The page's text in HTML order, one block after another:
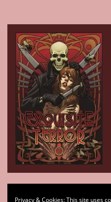
Privacy & Cookies: This site uses